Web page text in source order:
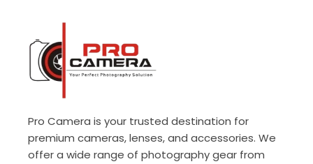
Pro Camera is your trusted destination for
premium cameras, lenses, and accessories. We
offer a wide range of photography gear from